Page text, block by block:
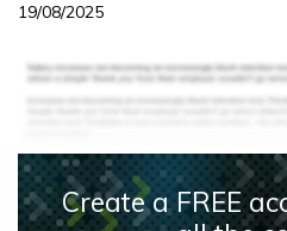
19/08/2025
Create a FREE